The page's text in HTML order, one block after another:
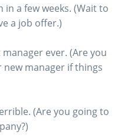
a few weeks. (Wait to
a job offer.)
ever. (Are you
manager if things
(Are you going to